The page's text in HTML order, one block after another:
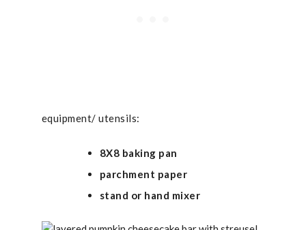
equipment/ utensils:
8X8 baking pan
parchment paper
stand or hand mixer